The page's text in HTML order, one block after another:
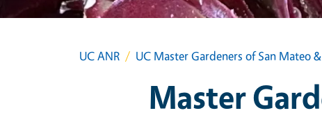
UC ANR UC Master Gardeners of San Mateo
Master